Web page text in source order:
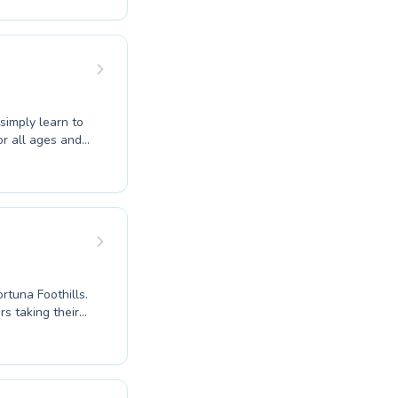
both
learn to
all ages and
advanced
a
a
Discover
Swimming
Foothills.
taking their
dedicated
for your young
nurture a